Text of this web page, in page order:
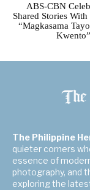
ABS-CBN
Shared Stories
“Magkasama
Kwento”
The Philippine
quieter corners
essence of
photography, and
exploring the